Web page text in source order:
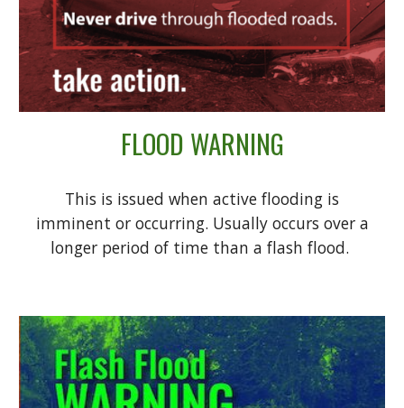
FLOOD WARNING
This is issued when active flooding is
imminent or occurring. Usually occurs over a
longer period of time than a flash flood.